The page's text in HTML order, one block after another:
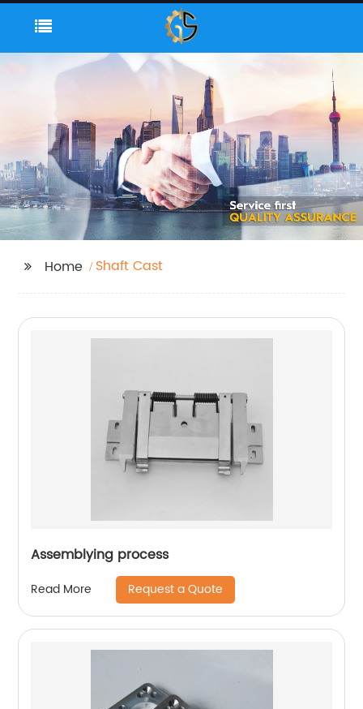
Home Shaft Cast
Assemblying process
Read More Request a Quote